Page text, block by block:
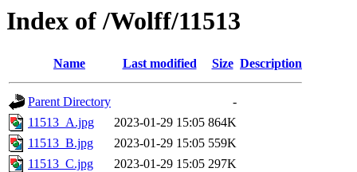
Index of /Wolff/11513
Name Last modified Size Description
Parent Directory
-
11513_A.jpg
2023-01-29 15:05 864K
11513_B.jpg
2023-01-29 15:05 559K
11513_C.jpg
2023-01-29 15:05 297K